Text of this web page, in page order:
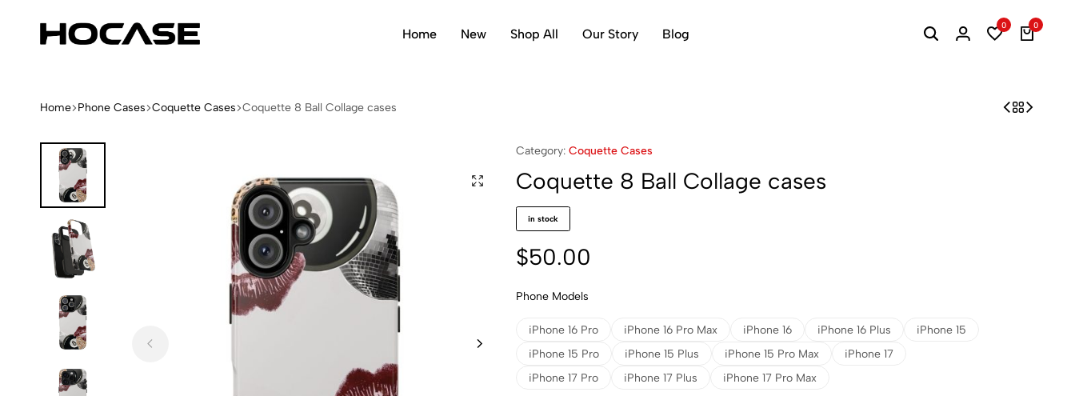
iPhone
Home New Shop All Our Story Blog
0 0
Home Phone Cases Coquette Cases Coquette 8 Ball Collage cases
Category: Coquette Cases
Coquette 8 Ball Collage cases
in stock
$50.00
Phone Models
iPhone 16 Pro iPhone 16 Pro Max iPhone 16 iPhone 16 Plus
iPhone 15
iPhone 15 Pro
iPhone 15 Plus iPhone 15 Pro Max
iPhone 17
iPhone 17 Pro
iPhone 17 Plus iPhone 17 Pro Max